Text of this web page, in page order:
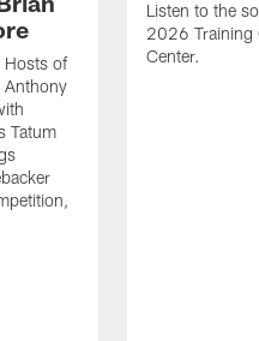
Hosts of
Anthony
Tatum
Listen to the
2026 Training
Center.